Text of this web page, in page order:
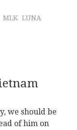
MLK LUNA
we should be
of him on